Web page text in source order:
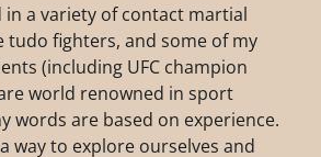
in a variety of contact martial
tudo fighters, and some of my
(including UFC champion
world renowned in sport
words are based on experience.
way to explore ourselves and